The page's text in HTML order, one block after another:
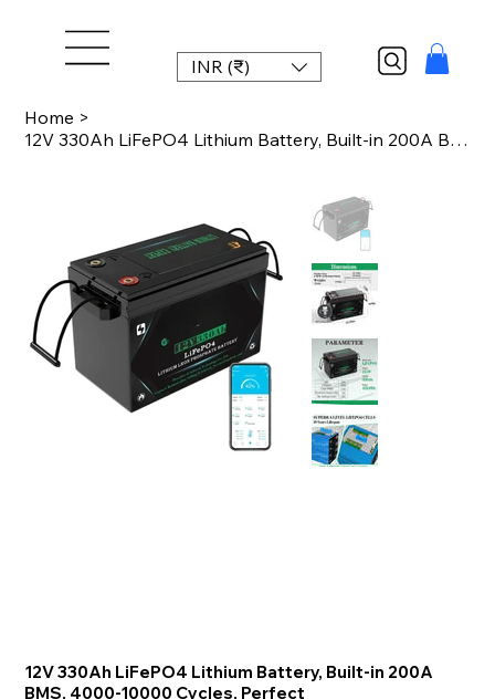
INR (₹)
Home >
12V 330Ah LiFePO4 Lithium Battery, Built-in 200A BMS, 4000-10000 Cycles, Perfect
12V 330Ah LiFePO4 Lithium Battery, Built-in 200A
BMS, 4000-10000 Cycles, Perfect